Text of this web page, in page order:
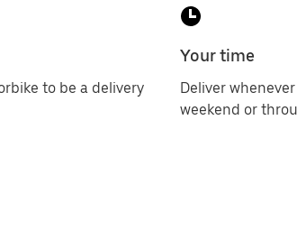
to be a delivery
Your time
Deliver
weekend or